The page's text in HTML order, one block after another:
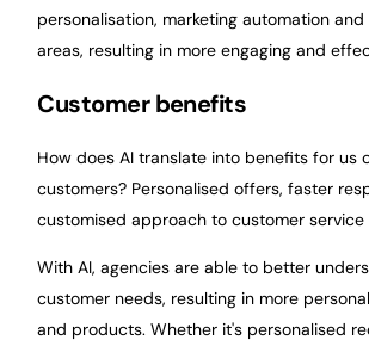
personalisation, marketing automation
areas, resulting in more engaging and
Customer benefits
How does AI translate into benefits for us
customers? Personalised offers, faster
customised approach to customer service
With AI, agencies are able to better
customer needs, resulting in more
and products. Whether it's personalised